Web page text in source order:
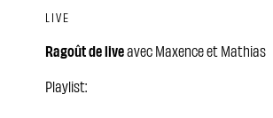
LIVE
Ragoût de liveavec Maxence et Mathias
Playlist: